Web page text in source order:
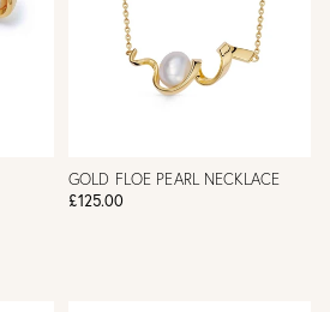
GOLD FLOE PEARL NECKLACE
£125.00